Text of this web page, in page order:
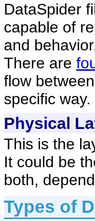
DataSpider
capable of
and
There are
flow
specific way.
Physical
This is the
It could be
both,
Types of